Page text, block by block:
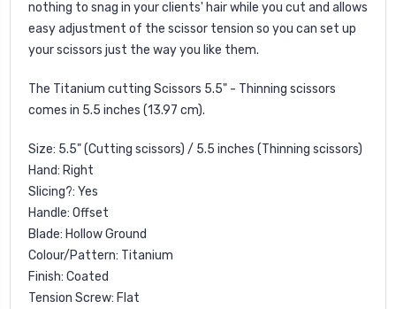
nothing to snag in your clients' hair while you cut and allows
easy adjustment of the scissor tension so you can set up
your scissors just the way you like them.
The Titanium cutting Scissors 5.5" - Thinning scissors
comes in 5.5 inches (13.97 cm).
Size: 5.5" (Cutting scissors) / 5.5 inches (Thinning scissors)
Hand: Right
Slicing?: Yes
Handle: Offset
Blade: Hollow Ground
Colour/Pattern: Titanium
Finish: Coated
Tension Screw: Flat